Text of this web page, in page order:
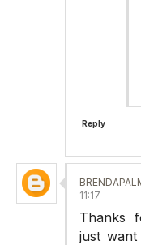
Reply
11:17
Thanks
just